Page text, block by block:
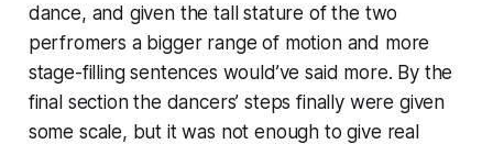
dance, and given the tall stature of the two
perfromers a bigger range of motion and more
stage-filling sentences would’ve said more. By the
final section the dancers’ steps finally were given
some scale, but it was not enough to give real